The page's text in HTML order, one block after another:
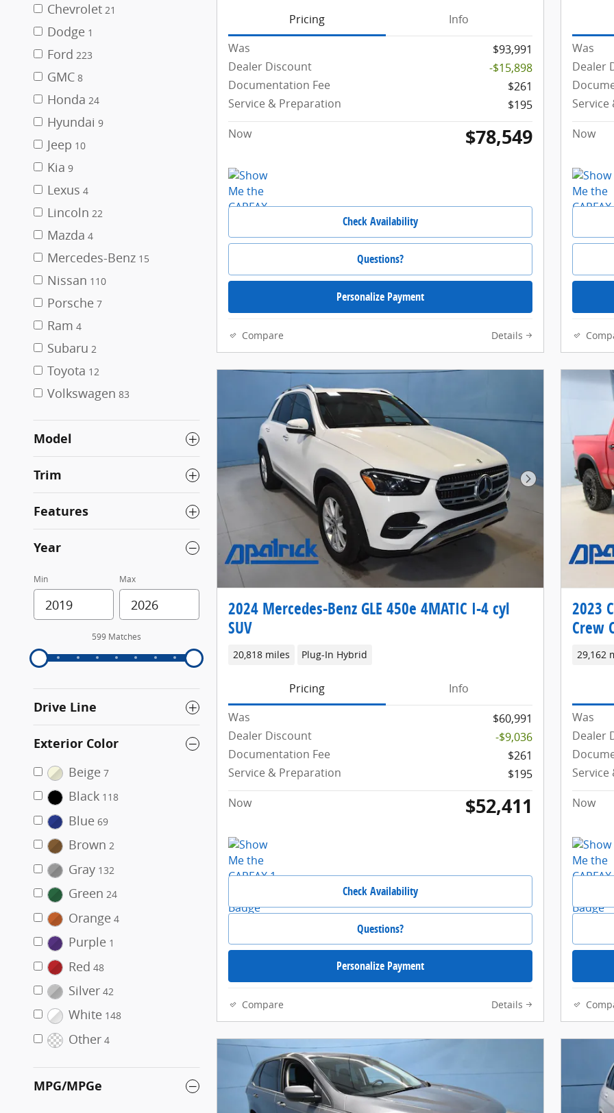
Chevrolet 21
Dodge 1
Ford 223
GMC 8
Honda 24
Hyundai 9
Jeep 10
Kia 9
Lexus 4
Lincoln 22
Mazda 4
Mercedes-Benz 15
Nissan 110
Porsche 7
Ram 4
Subaru 2
Toyota 12
Volkswagen 83
Model
Trim
Features
Year
Min Max
599 Matches
Drive Line
Exterior Color
Beige 7
Black 118
Blue 69
Brown 2
Gray 132
Green 24
Orange 4
Purple 1
Red 48
Silver 42
White 148
Other 4
MPG/MPGe
Pricing
Info
Was
$93,991
Dealer Discount
-$15,898
Documentation Fee
$261
Service & Preparation
$195
Now
$78,549
Check Availability
Questions?
Personalize Payment
Compare Details
Was
Dealer
Now
Next Photo
2024 Mercedes-Benz GLE 450e 4MATIC I-4 cyl
SUV
20,818 miles Plug-In Hybrid
Pricing
Info
Was
$60,991
Dealer Discount
-$9,036
Documentation Fee
$261
Service & Preparation
$195
Now
$52,411
Check Availability
Questions?
Personalize Payment
Compare Details
2023
Crew
29,162
Was
Dealer
Now